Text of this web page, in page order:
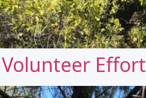
Effort